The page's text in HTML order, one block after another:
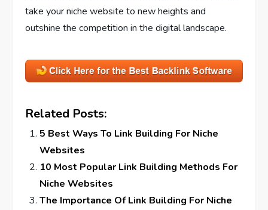
take your niche website to new heights and
outshine the competition in the digital landscape.
Related Posts:
5 Best Ways To Link Building For Niche
Websites
10 Most Popular Link Building Methods For
Niche Websites
The Importance Of Link Building For Niche